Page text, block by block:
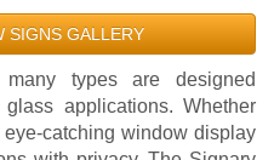
SIGNS GALLERY
types are designed
applications. Whether
catching window display